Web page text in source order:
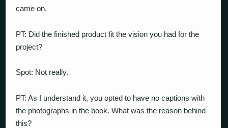
came on.
PT: Did the finished product fit the vision you had for the
project?
Spot: Not really.
PT: As I understand it, you opted to have no captions with
the photographs in the book. What was the reason behind
this?